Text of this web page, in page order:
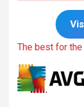
The best for